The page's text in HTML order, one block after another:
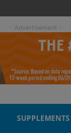
- Advertisement -
SUPPLEMENTS